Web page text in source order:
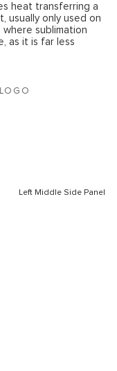
heat transferring a
usually only used on
sublimation
as it is far less
Left Middle Side Panel